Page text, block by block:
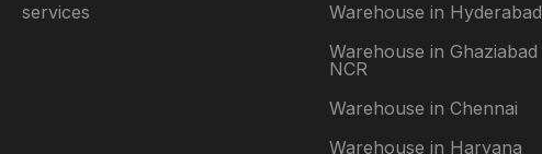
services
Warehouse in Hyderabad
Warehouse in Ghaziabad
NCR
Warehouse in Chennai
Warehouse in Haryana